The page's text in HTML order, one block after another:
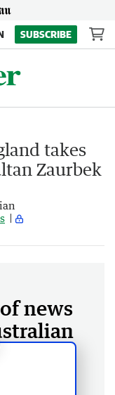
SUBSCRIBE
takes
Zaurbek
news